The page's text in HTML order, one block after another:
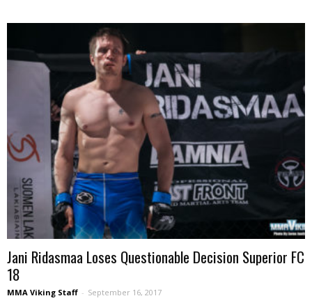
Jani Ridasmaa Loses Questionable Decision Superior FC
18
MMA Viking Staff - September 16, 2017